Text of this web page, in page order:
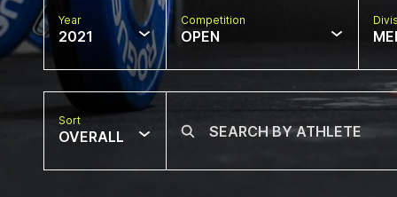
Year
2021
Competition
OPEN
Sort
OVERALL